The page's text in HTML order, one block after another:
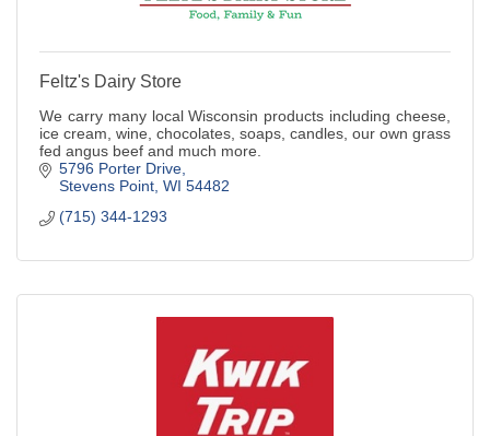
Feltz's Dairy Store
We carry many local Wisconsin products including cheese,
ice cream, wine, chocolates, soaps, candles, our own grass
fed angus beef and much more.
5796 Porter Drive
Stevens Point WI 54482
(715) 344-1293